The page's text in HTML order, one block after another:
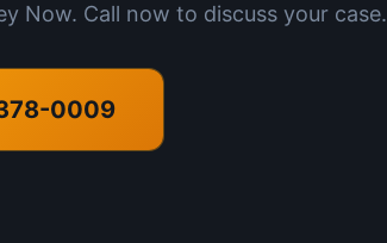
Now. Call now to discuss your case.
0009